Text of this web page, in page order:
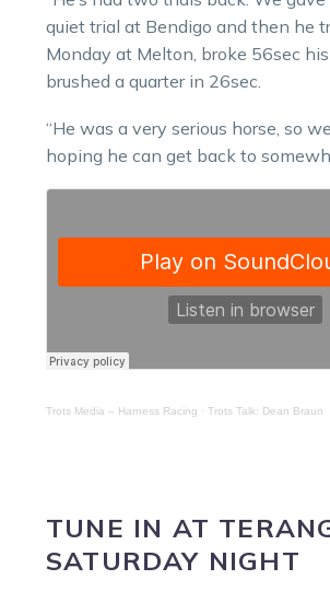
quiet trial at Bendigo and then he
Monday at Melton, broke 56sec
brushed a quarter in 26sec.
“He was a very serious horse, so
hoping he can get back to
Trots Media – Harness Racing · Trots Talk: Dean Braun
TUNE IN AT
SATURDAY NIGHT